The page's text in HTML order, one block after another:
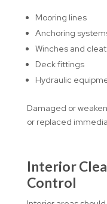
Mooring lines
Anchoring
Winches and
Deck fittings
Hydraulic
Damaged or
or replaced
Interior
Control